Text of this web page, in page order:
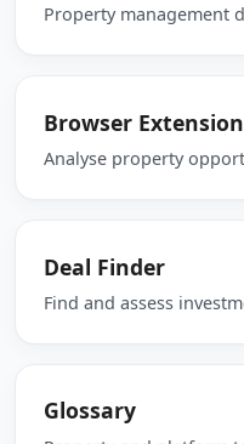
Property management
Browser Extension
Analyse property
Deal Finder
Find and assess
Glossary